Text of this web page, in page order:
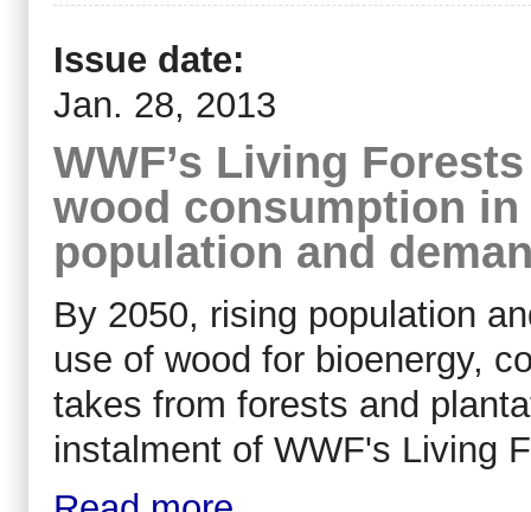
Issue date:
Jan. 28, 2013
WWF’s Living
wood consumption
population and
By 2050, rising population
use of wood for bioenergy,
takes from forests and
instalment of WWF's Living